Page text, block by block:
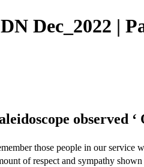
Dec_2022 |
observed
those people in our service
of respect and sympathy shown